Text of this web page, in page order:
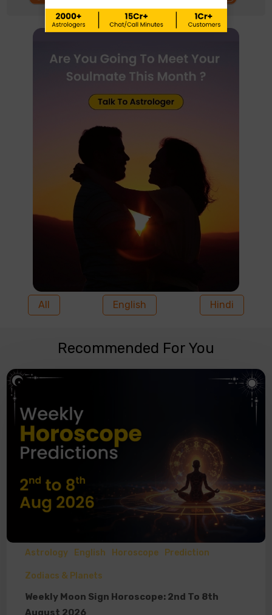
All English Hindi
Recommended For You
Astrology English Horoscope Prediction
Zodiacs & Planets
Weekly Moon Sign Horoscope: 2nd To 8th
August 2026